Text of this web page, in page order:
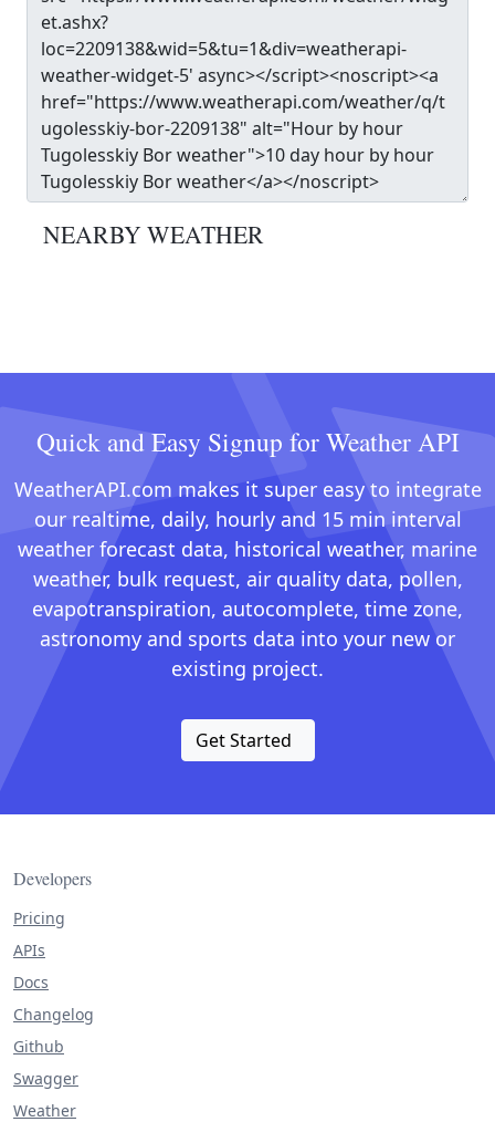
NEARBY WEATHER
Quick and Easy Signup for Weather API
WeatherAPI.com makes it super easy to integrate
our realtime, daily, hourly and 15 min interval
weather forecast data, historical weather, marine
weather, bulk request, air quality data, pollen,
evapotranspiration, autocomplete, time zone,
astronomy and sports data into your new or
existing project.
Get Started
Developers
Pricing
APIs
Docs
Changelog
Github
Swagger
Weather